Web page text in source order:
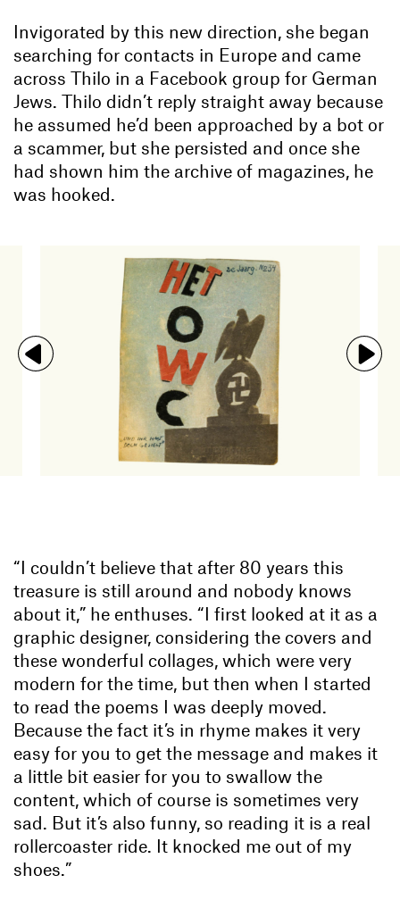
Invigorated by this new direction, she began
searching for contacts in Europe and came
across Thilo in a Facebook group for German
Jews. Thilo didn’t reply straight away because
he assumed he’d been approached by a bot or
a scammer, but she persisted and once she
had shown him the archive of magazines, he
was hooked.
“I couldn’t believe that after 80 years this
treasure is still around and nobody knows
about it,” he enthuses. “I first looked at it as a
graphic designer, considering the covers and
these wonderful collages, which were very
modern for the time, but then when I started
to read the poems I was deeply moved.
Because the fact it’s in rhyme makes it very
easy for you to get the message and makes it
a little bit easier for you to swallow the
content, which of course is sometimes very
sad. But it’s also funny, so reading it is a real
rollercoaster ride. It knocked me out of my
shoes.”